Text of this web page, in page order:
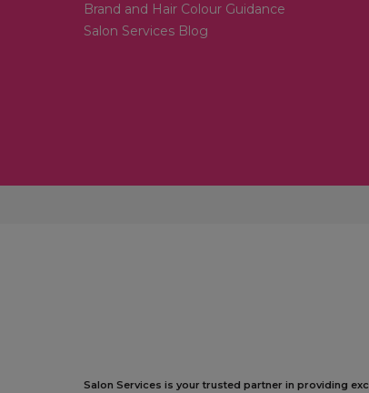
Brand and Hair Colour Guidance
Salon Services Blog
Salon Services is your trusted partner in providing